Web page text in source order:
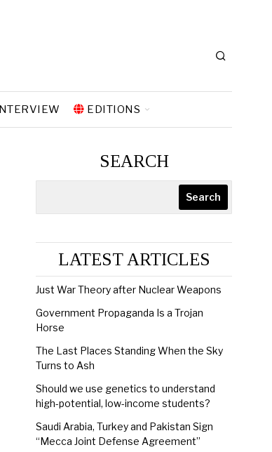
INTERVIEW EDITIONS
SEARCH
Search
LATEST ARTICLES
Just War Theory after Nuclear Weapons
Government Propaganda Is a Trojan
Horse
The Last Places Standing When the Sky
Turns to Ash
Should we use genetics to understand
high-potential, low-income students?
Saudi Arabia, Turkey and Pakistan Sign
“Mecca Joint Defense Agreement”